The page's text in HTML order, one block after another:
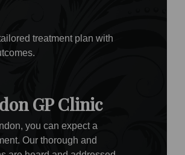
treatment plan with
GP Clinic
you can expect a
Our thorough and